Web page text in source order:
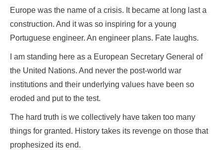
Europe was the name of a crisis. It became at long last a
construction. And it was so inspiring for a young
Portuguese engineer. An engineer plans. Fate laughs.
I am standing here as a European Secretary General of
the United Nations. And never the post-world war
institutions and their underlying values have been so
eroded and put to the test.
The hard truth is we collectively have taken too many
things for granted. History takes its revenge on those that
prophesized its end.